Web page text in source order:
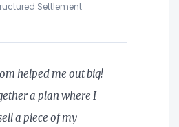
Settlement
helped me out big!
a plan where I
a piece of my